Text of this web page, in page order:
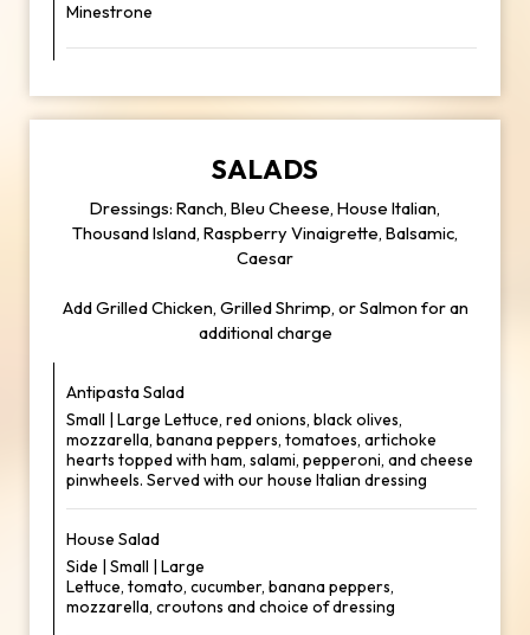
Minestrone
SALADS
Dressings: Ranch, Bleu Cheese, House Italian,
Thousand Island, Raspberry Vinaigrette, Balsamic,
Caesar
Add Grilled Chicken, Grilled Shrimp, or Salmon for an
additional charge
Antipasta Salad
Small | Large Lettuce, red onions, black olives,
mozzarella, banana peppers, tomatoes, artichoke
hearts topped with ham, salami, pepperoni, and cheese
pinwheels. Served with our house Italian dressing
House Salad
Side | Small | Large
Lettuce, tomato, cucumber, banana peppers,
mozzarella, croutons and choice of dressing